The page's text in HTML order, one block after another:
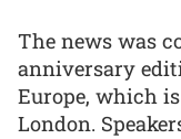
The news was
anniversary
Europe, which
London.